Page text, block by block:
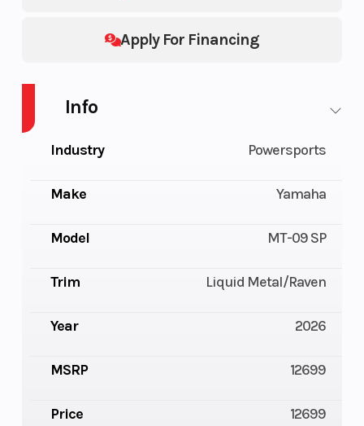
Apply For Financing
Info
Industry Powersports
Make Yamaha
Model MT-09 SP
Trim Liquid Metal/Raven
Year 2026
MSRP 12699
Price 12699